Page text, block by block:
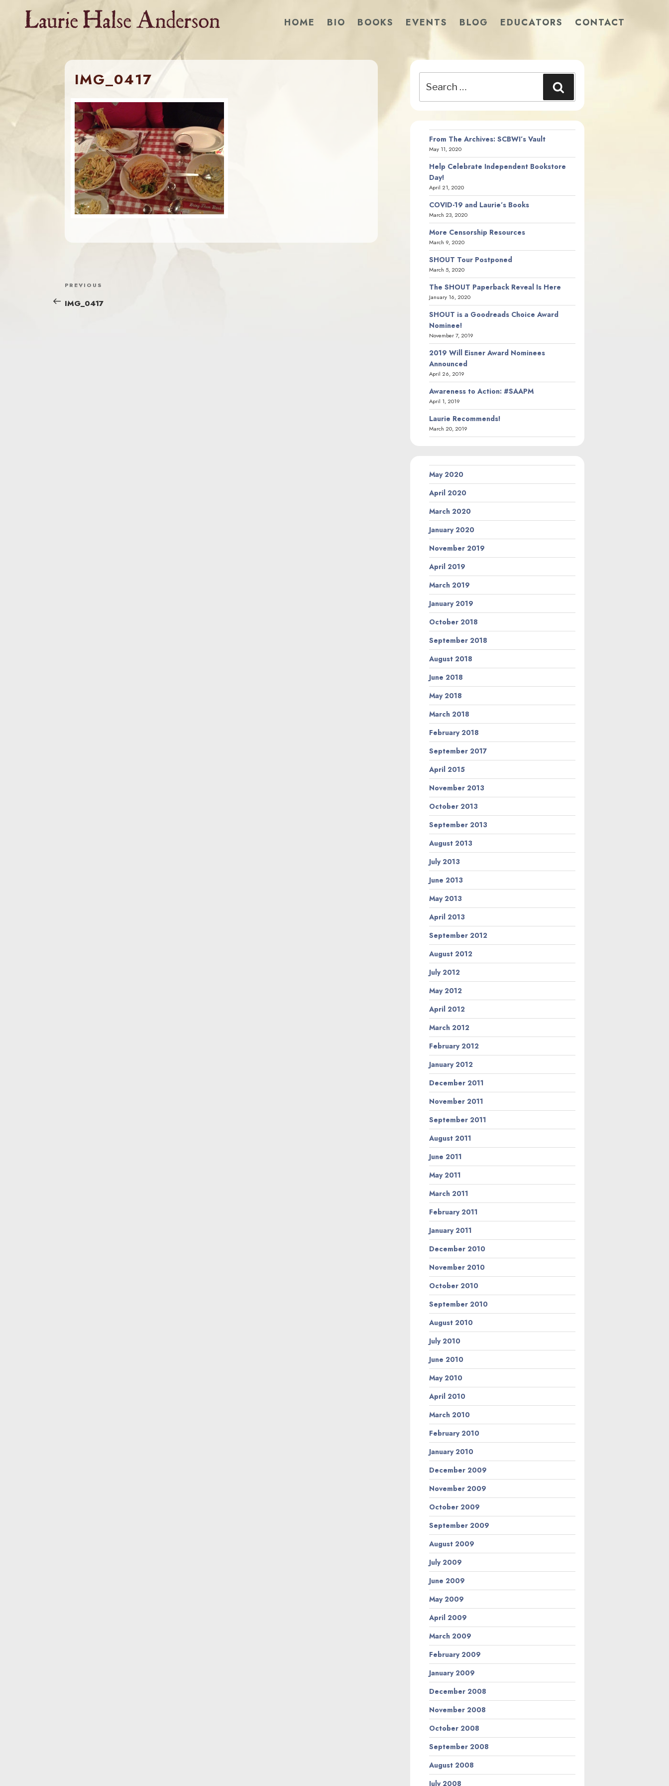
HOME BIO BOOKS EVENTS BLOG EDUCATORS CONTACT
IMG_0417
POST
NAVIGATION
Previous
Post
PREVIOUS
IMG_0417
for:
From The Archives: SCBWI’s Vault
May 11, 2020
Help Celebrate Independent Bookstore
Day!
April 21, 2020
COVID-19 and Laurie’s Books
March 23, 2020
More Censorship Resources
March 9, 2020
SHOUT Tour Postponed
March 5, 2020
The SHOUT Paperback Reveal Is Here
January 16, 2020
SHOUT is a Goodreads Choice Award
Nominee!
November 7, 2019
2019 Will Eisner Award Nominees
Announced
April 26, 2019
Awareness to Action: #SAAPM
April 1, 2019
Laurie Recommends!
March 20, 2019
May 2020
April 2020
March 2020
January 2020
November 2019
April 2019
March 2019
January 2019
October 2018
September 2018
August 2018
June 2018
May 2018
March 2018
February 2018
September 2017
April 2015
November 2013
October 2013
September 2013
August 2013
July 2013
June 2013
May 2013
April 2013
September 2012
August 2012
July 2012
May 2012
April 2012
March 2012
February 2012
January 2012
December 2011
November 2011
September 2011
August 2011
June 2011
May 2011
March 2011
February 2011
January 2011
December 2010
November 2010
October 2010
September 2010
August 2010
July 2010
June 2010
May 2010
April 2010
March 2010
February 2010
January 2010
December 2009
November 2009
October 2009
September 2009
August 2009
July 2009
June 2009
May 2009
April 2009
March 2009
February 2009
January 2009
December 2008
November 2008
October 2008
September 2008
August 2008
July 2008